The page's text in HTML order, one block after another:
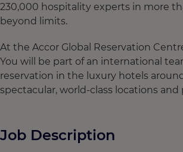
230,000 hospitality experts in more
beyond limits.
At the Accor Global Reservation
You will be part of an international
reservation in the luxury hotels
spectacular, world-class locations
Job Description